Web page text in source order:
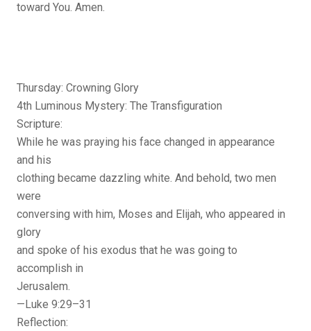
toward You. Amen.
Thursday: Crowning Glory
4th Luminous Mystery: The Transfiguration
Scripture:
While he was praying his face changed in appearance
and his
clothing became dazzling white. And behold, two men
were
conversing with him, Moses and Elijah, who appeared in
glory
and spoke of his exodus that he was going to
accomplish in
Jerusalem.
—Luke 9:29–31
Reflection: